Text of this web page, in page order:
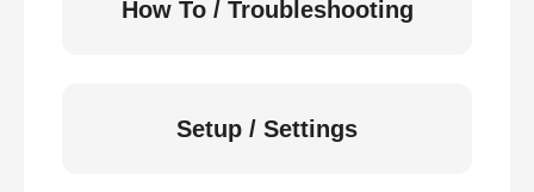
How To / Troubleshooting
Setup / Settings